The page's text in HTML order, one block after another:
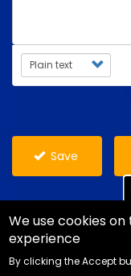
Text format
Save
Copyright Ian
We use cookies
experience
By clicking the Accept